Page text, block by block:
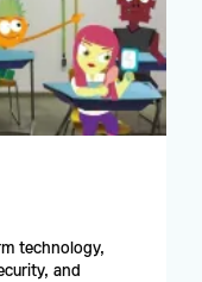
technology,
and